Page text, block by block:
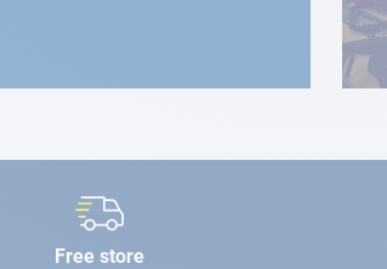
Free store